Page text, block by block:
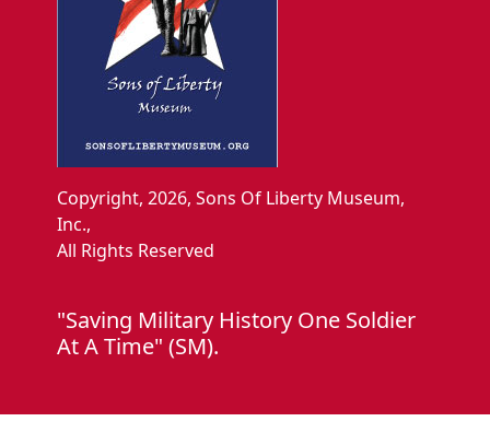
Copyright, 2026, Sons Of Liberty Museum,
Inc.,
All Rights Reserved
"Saving Military History One Soldier
At A Time" (SM).